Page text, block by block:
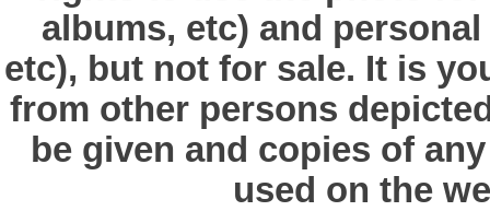
albums, etc) and
etc), but not for sale. It is
from other persons
be given and copies of
used on the